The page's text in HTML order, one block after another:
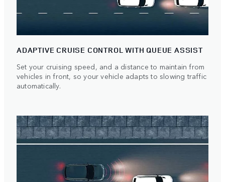
ADAPTIVE CRUISE CONTROL WITH QUEUE ASSIST
Set your cruising speed, and a distance to maintain from
vehicles in front, so your vehicle adapts to slowing traffic
automatically.